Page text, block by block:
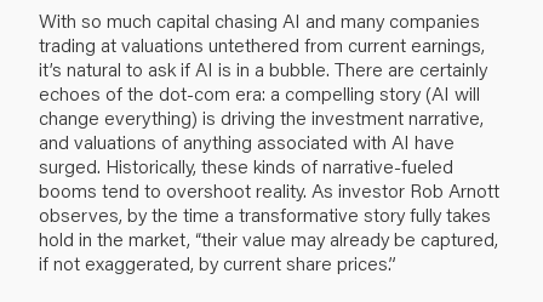
With so much capital chasing AI and many companies
trading at valuations untethered from current earnings,
it’s natural to ask if AI is in a bubble. There are certainly
echoes of the dot-com era: a compelling story (AI will
change everything) is driving the investment narrative,
and valuations of anything associated with AI have
surged. Historically, these kinds of narrative-fueled
booms tend to overshoot reality. As investor Rob Arnott
observes, by the time a transformative story fully takes
hold in the market, “their value may already be captured,
if not exaggerated, by current share prices.”